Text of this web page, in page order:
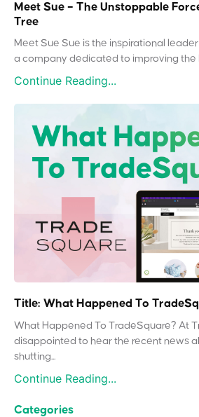
Meet Sue – The Unstoppable
Tree
Meet Sue Sue is the inspirational
a company dedicated to improving the
Continue Reading...
Title: What Happened To
What Happened To TradeSquare? At
disappointed to hear the recent news
shutting...
Continue Reading...
Categories